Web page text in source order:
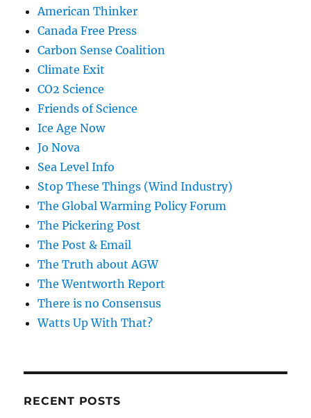
American Thinker
Canada Free Press
Carbon Sense Coalition
Climate Exit
CO2 Science
Friends of Science
Ice Age Now
Jo Nova
Sea Level Info
Stop These Things (Wind Industry)
The Global Warming Policy Forum
The Pickering Post
The Post & Email
The Truth about AGW
The Wentworth Report
There is no Consensus
Watts Up With That?
RECENT POSTS